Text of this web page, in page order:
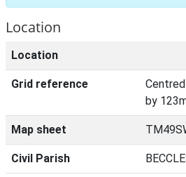
Location
Location
Grid reference
by
Map sheet
Civil Parish